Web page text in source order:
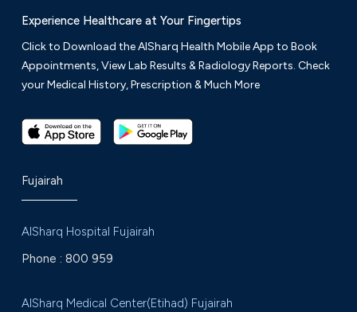
Experience Healthcare at Your Fingertips
Click to Download the AlSharq Health Mobile App to Book
Appointments, View Lab Results & Radiology Reports. Check
your Medical History, Prescription & Much More
Fujairah
AlSharq Hospital Fujairah
Phone : 800 959
AlSharq Medical Center(Etihad) Fujairah